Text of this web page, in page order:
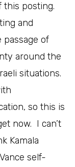
this posting.
and
passage of
around the
situations.
so this is
now. I can’t
Kamala
self-